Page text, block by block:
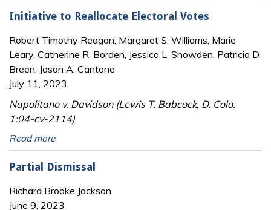
Initiative to Reallocate Electoral Votes
Robert Timothy Reagan, Margaret S. Williams, Marie
Leary, Catherine R. Borden, Jessica L. Snowden, Patricia D.
Breen, Jason A. Cantone
July 11, 2023
Napolitano v. Davidson (Lewis T. Babcock, D. Colo.
1:04-cv-2114)
Read more
Partial Dismissal
Richard Brooke Jackson
June 9, 2023